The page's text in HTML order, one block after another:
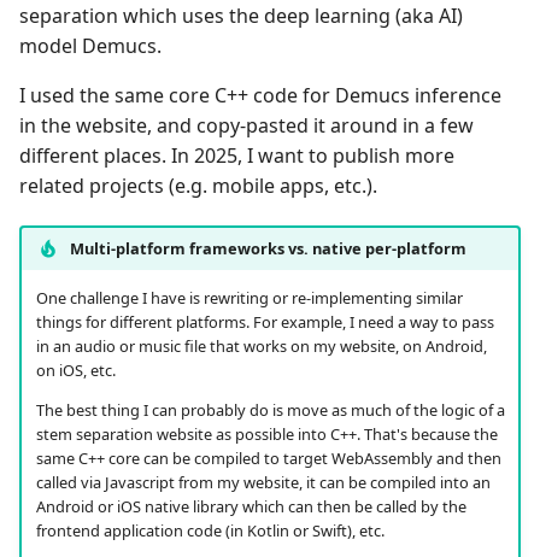
separation which uses the deep learning (aka AI)
model Demucs.
I used the same core C++ code for Demucs inference
in the website, and copy-pasted it around in a few
different places. In 2025, I want to publish more
related projects (e.g. mobile apps, etc.).
Multi-platform frameworks vs. native per-platform
One challenge I have is rewriting or re-implementing similar
things for different platforms. For example, I need a way to pass
in an audio or music file that works on my website, on Android,
on iOS, etc.
The best thing I can probably do is move as much of the logic of a
stem separation website as possible into C++. That's because the
same C++ core can be compiled to target WebAssembly and then
called via Javascript from my website, it can be compiled into an
Android or iOS native library which can then be called by the
frontend application code (in Kotlin or Swift), etc.